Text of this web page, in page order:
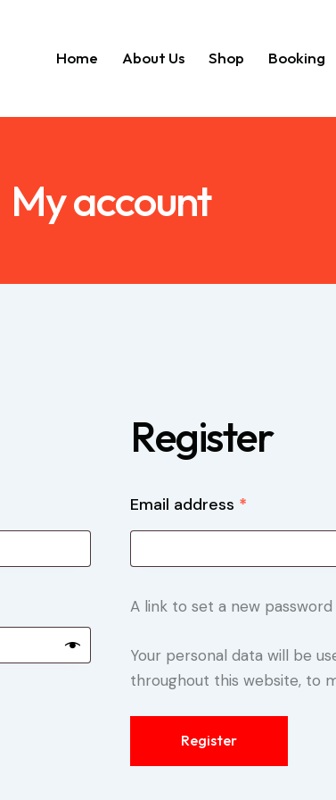
Home About Us Shop Booking
My account
Register
Email address *
A link to set a new
Your personal data will be
throughout this website, to
Register